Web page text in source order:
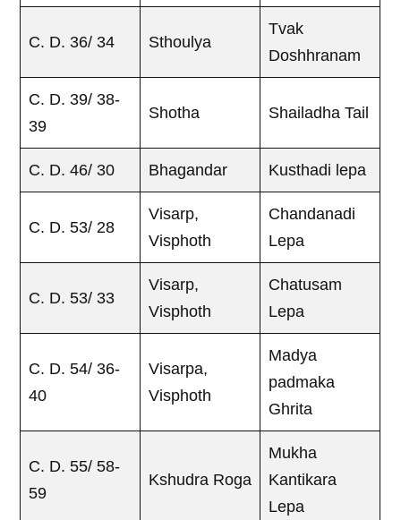
C. D. 36/ 34 Sthoulya
Tvak
Doshhranam
C. D. 39/ 38-
39
Shotha Shailadha Tail
C. D. 46/ 30 Bhagandar Kusthadi lepa
C. D. 53/ 28
Visarp,
Visphoth
Chandanadi
Lepa
C. D. 53/ 33
Visarp,
Visphoth
Chatusam
Lepa
C. D. 54/ 36-
40
Visarpa,
Visphoth
Madya
padmaka
Ghrita
C. D. 55/ 58-
59
Kshudra Roga
Mukha
Kantikara
Lepa